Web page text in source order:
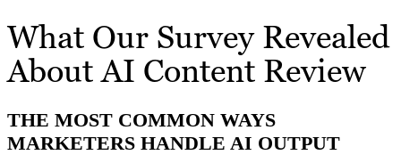
What Our Survey Revealed
About AI Content Review
THE MOST COMMON WAYS
MARKETERS HANDLE AI OUTPUT